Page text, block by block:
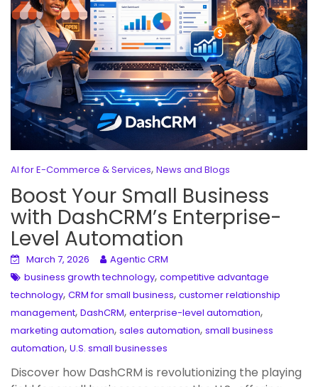
AI for E-Commerce & Services, News and Blogs
Boost Your Small Business
with DashCRM’s Enterprise-
Level Automation
March 7, 2026
Agentic CRM
business growth technology, competitive advantage
technology, CRM for small business, customer relationship
management, DashCRM, enterprise-level automation,
marketing automation, sales automation, small business
automation, U.S. small businesses
Discover how DashCRM is revolutionizing the playing